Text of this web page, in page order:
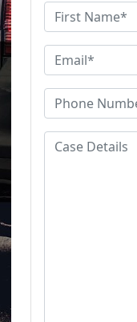
F
i
r
t
E
m
a
l
P
h
o
C